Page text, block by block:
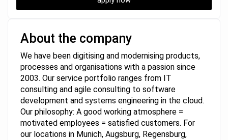
About the company
We have been digitising and modernising products,
processes and organisations with a passion since
2003. Our service portfolio ranges from IT
consulting and agile consulting to software
development and systems engineering in the cloud.
Our philosophy: A good working atmosphere =
motivated employees = satisfied customers. For
our locations in Munich, Augsburg, Regensburg,